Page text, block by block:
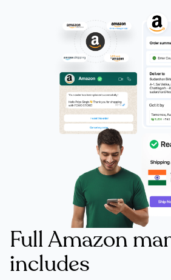
Full Amazon
includes